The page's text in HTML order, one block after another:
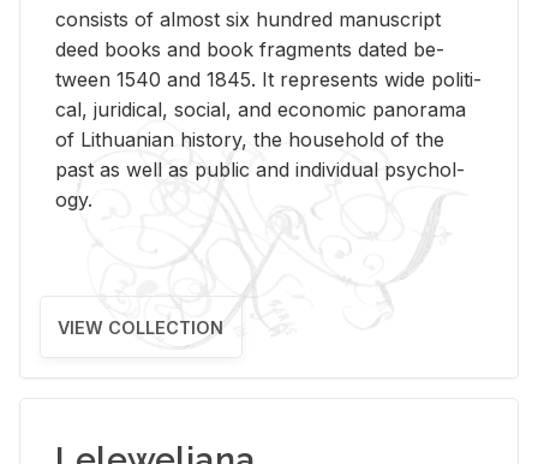
con­sists of al­most six hun­dred man­u­script
deed books and book frag­ments dated be­
tween 1540 and 1845. It rep­re­sents wide po­lit­i­
cal, ju­ridi­cal, so­cial, and eco­nomic panorama
of Lithuan­ian his­tory, the house­hold of the
past as well as pub­lic and in­di­vid­ual psy­chol­
ogy.
VIEW COLLECTION